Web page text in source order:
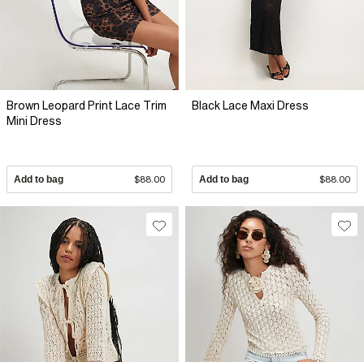
Brown Leopard Print Lace Trim
Mini Dress
Add to bag $88.00
Black Lace Maxi Dress
Add to bag $88.00